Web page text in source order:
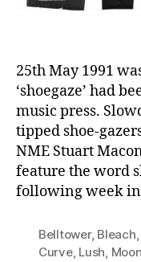
25th May 1991
‘shoegaze’ had
music press.
tipped shoe-
NME Stuart
feature the word
following week
Belltower, Bleach
Curve, Lush